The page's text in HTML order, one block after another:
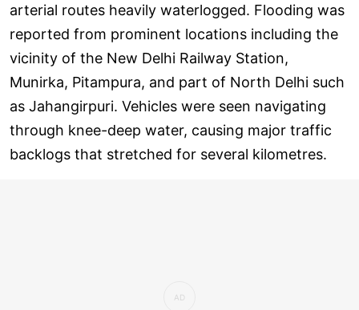
arterial routes heavily waterlogged. Flooding was
reported from prominent locations including the
vicinity of the New Delhi Railway Station,
Munirka, Pitampura, and part of North Delhi such
as Jahangirpuri. Vehicles were seen navigating
through knee-deep water, causing major traffic
backlogs that stretched for several kilometres.